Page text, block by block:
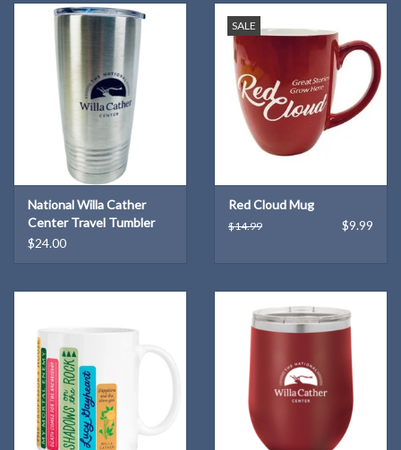
National Willa Cather
Center Travel Tumbler
$24.00
SALE
Red Cloud Mug
$14.99 $9.99